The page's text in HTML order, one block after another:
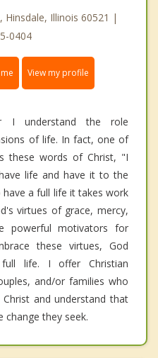
Hinsdale, Illinois 60521 |
0404
View my profile
I understand the role
of life. In fact, one of
these words of Christ, "I
life and have it to the
a full life it takes work
virtues of grace, mercy,
powerful motivators for
these virtues, God
life. I offer Christian
and/or families who
and understand that
change they seek.